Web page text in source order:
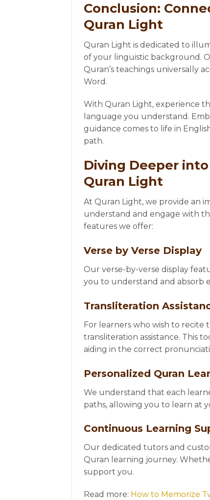
Conclusion:
Quran Light
Quran Light is dedicated to
of your linguistic background.
Quran’s teachings universally
Word.
With Quran Light, experience
language you understand.
guidance comes to life in
path.
Diving Deeper
Quran Light
At Quran Light, we provide an
understand and engage with
features we offer:
Verse by Verse Display
Our verse-by-verse display
you to understand and absorb
Transliteration
For learners who wish to recite
transliteration assistance. This
aiding in the correct
Personalized Quran
We understand that each
paths, allowing you to learn at
Continuous Learning
Our dedicated tutors and
Quran learning journey.
support you.
Read more: How to Memorize